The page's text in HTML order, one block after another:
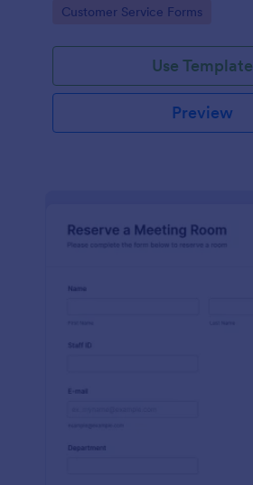
Go to Category:
Customer Service Forms
Use Template
Preview